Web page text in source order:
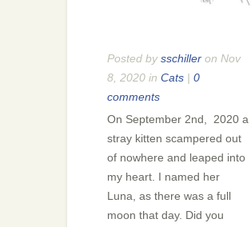
Posted bysschiller on Nov
8, 2020 in Cats | 0
comments
On September 2nd, 2020 a
stray kitten scampered out
of nowhere and leaped into
my heart. I named her
Luna, as there was a full
moon that day. Did you